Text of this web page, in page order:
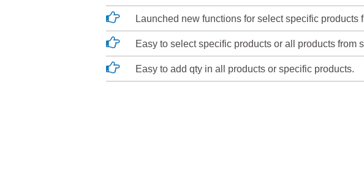
Launched new functions for select specific products
Easy to select specific products or all products from
Easy to add qty in all products or specific products.